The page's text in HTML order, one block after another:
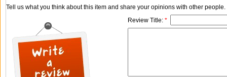
Tell us what you think about this item and share your opinions with other
Review Title: *